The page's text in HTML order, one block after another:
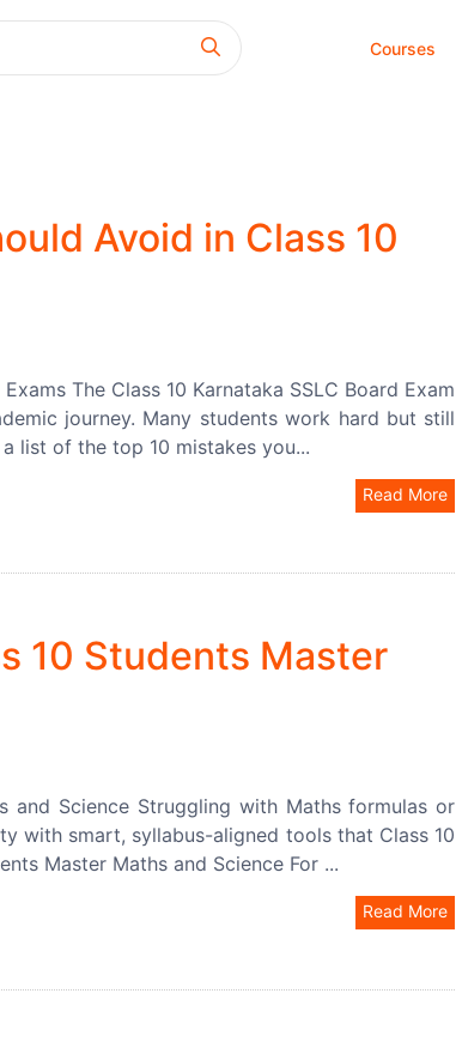
Courses
Avoid in Class 10
The Class 10 Karnataka SSLC Board Exam
journey. Many students work hard but still
list of the top 10 mistakes you...
Read More
10 Students Master
and Science Struggling with Maths formulas or
with smart, syllabus-aligned tools that Class 10
Master Maths and Science For ...
Read More